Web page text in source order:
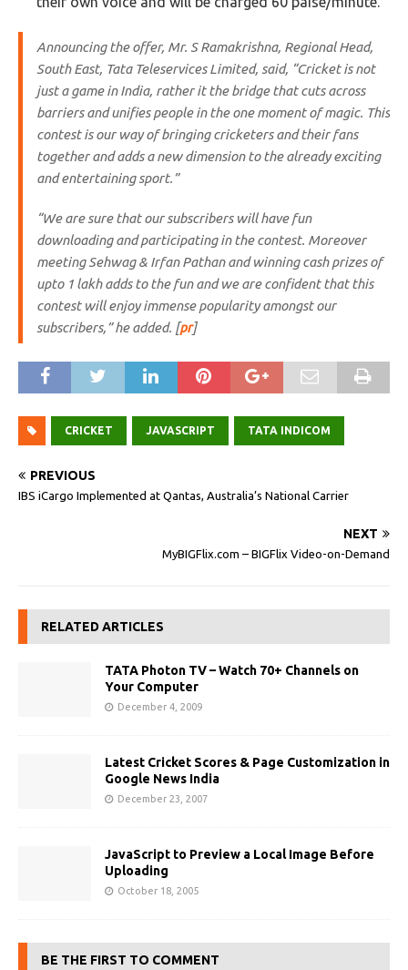
Announcing the offer, Mr. S Ramakrishna, Regional Head,
South East, Tata Teleservices Limited, said, “Cricket is not
just a game in India, rather it the bridge that cuts across
barriers and unifies people in the one moment of magic. This
contest is our way of bringing cricketers and their fans
together and adds a new dimension to the already exciting
and entertaining sport.”
“We are sure that our subscribers will have fun
downloading and participating in the contest. Moreover
meeting Sehwag & Irfan Pathan and winning cash prizes of
upto 1 lakh adds to the fun and we are confident that this
contest will enjoy immense popularity amongst our
subscribers,” he added. [pr]
CRICKET JAVASCRIPT TATA INDICOM
PREVIOUS
IBS iCargo Implemented at Qantas, Australia’s National Carrier
NEXT
MyBIGFlix.com – BIGFlix Video-on-Demand
RELATED ARTICLES
TATA Photon TV – Watch 70+ Channels on
Your Computer
December 4, 2009
Latest Cricket Scores & Page Customization in
Google News India
December 23, 2007
JavaScript to Preview a Local Image Before
Uploading
October 18, 2005
BE THE FIRST TO COMMENT